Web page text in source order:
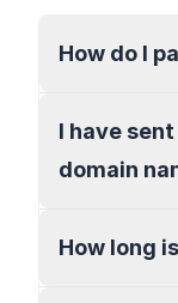
How do I
I have
domain
How long